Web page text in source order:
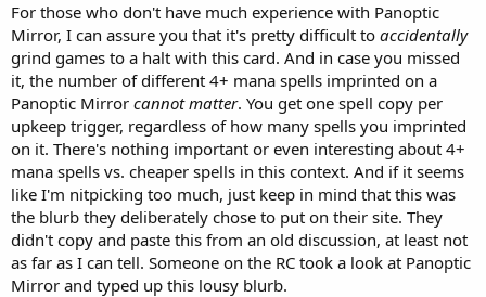
For those who don't have much experience with Panoptic
Mirror, I can assure you that it's pretty difficult to accidentally
grind games to a halt with this card. And in case you missed
it, the number of different 4+ mana spells imprinted on a
Panoptic Mirror cannot matter. You get one spell copy per
upkeep trigger, regardless of how many spells you imprinted
on it. There's nothing important or even interesting about 4+
mana spells vs. cheaper spells in this context. And if it seems
like I'm nitpicking too much, just keep in mind that this was
the blurb they deliberately chose to put on their site. They
didn't copy and paste this from an old discussion, at least not
as far as I can tell. Someone on the RC took a look at Panoptic
Mirror and typed up this lousy blurb.